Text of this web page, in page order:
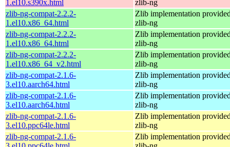
1.el10.s390x.html
zlib-ng
zlib-ng-compat-2.2.2-
1.el10.x86_64.html
Zlib implementation
zlib-ng
zlib-ng-compat-2.2.2-
1.el10.x86_64.html
Zlib implementation
zlib-ng
zlib-ng-compat-2.2.2-
1.el10.x86_64_v2.html
Zlib implementation
zlib-ng
zlib-ng-compat-2.1.6-
3.el10.aarch64.html
Zlib implementation
zlib-ng
zlib-ng-compat-2.1.6-
3.el10.aarch64.html
Zlib implementation
zlib-ng
zlib-ng-compat-2.1.6-
3.el10.ppc64le.html
Zlib implementation
zlib-ng
zlib-ng-compat-2.1.6-
Zlib implementation